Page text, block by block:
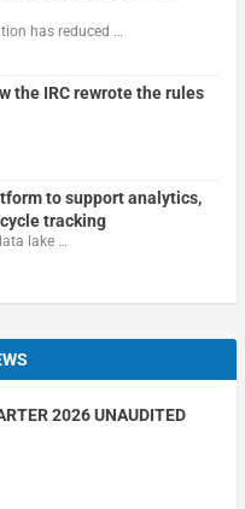
has reduced …
the IRC rewrote the rules
to support analytics,
tracking
lake …
2026 UNAUDITED